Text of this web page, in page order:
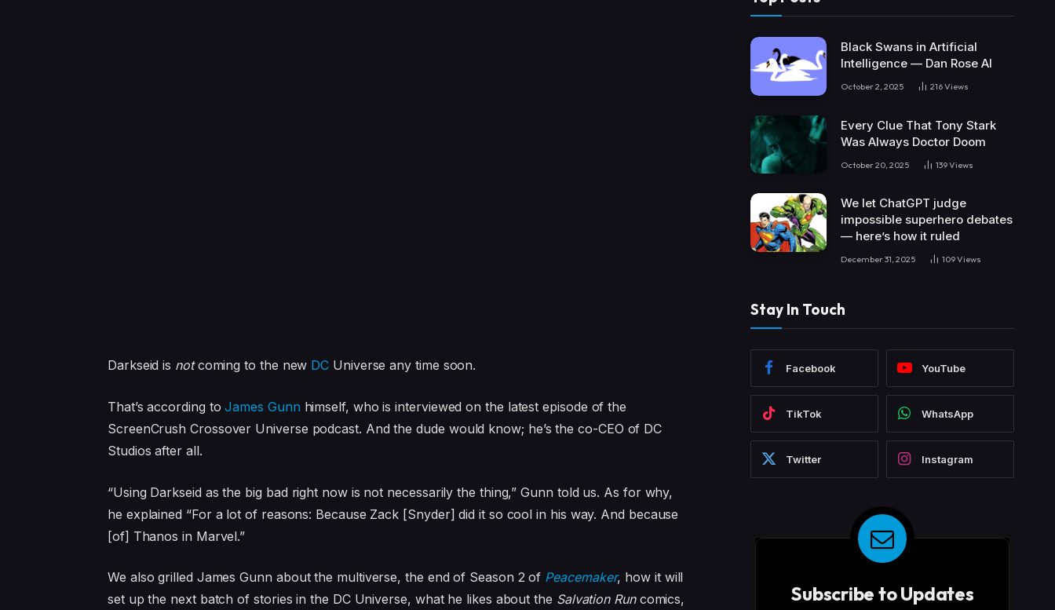
Darkseid is notcoming to the new DC Universe any time soon.
That’s according toJames Gunn himself, who is interviewed on the latest episode of the
ScreenCrush Crossover Universe podcast. And the dude would know; he’s the co-CEO of DC
Studios after all.
“Using Darkseid as the big bad right now is not necessarily the thing,” Gunn told us. As for why,
he explained “For a lot of reasons: Because Zack [Snyder] did it so cool in his way. And because
[of] Thanos in Marvel.”
We also grilled James Gunn about the multiverse, the end of Season 2 of Peacemaker, how it will
set up the next batch of stories in the DC Universe, what he likes about the Salvation Run comics,
Black Swans in Artificial
Intelligence — Dan Rose AI
October 2, 2025 216Views
Every Clue That Tony Stark
Was Always Doctor Doom
October 20, 2025 139Views
We let ChatGPT judge
impossible superhero debates
— here’s how it ruled
December 31, 2025 109Views
Stay In Touch
Facebook YouTube
TikTok WhatsApp
Twitter Instagram
Subscribe to Updates